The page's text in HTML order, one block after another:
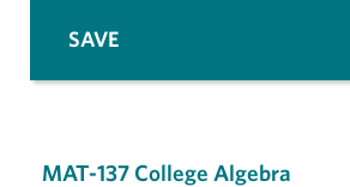
MAT-137 College Algebra
SAVE